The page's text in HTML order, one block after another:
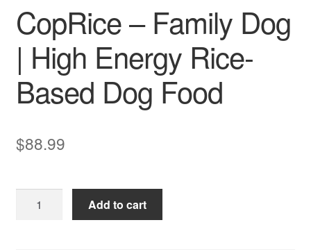
CopRice – Family Dog
| High Energy Rice-
Based Dog Food
$88.99
Add to cart